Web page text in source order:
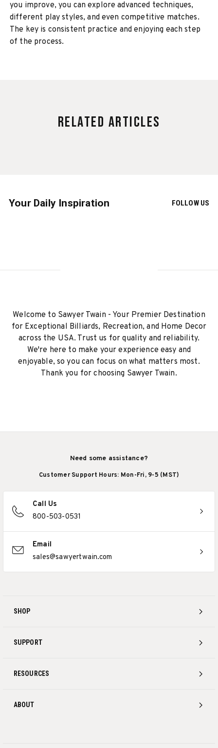
you improve, you can explore advanced techniques,
different play styles, and even competitive matches.
The key is consistent practice and enjoying each step
of the process.
Related Articles
Your Daily Inspiration FOLLOW US
Welcome to Sawyer Twain - Your Premier Destination
for Exceptional Billiards, Recreation, and Home Decor
across the USA. Trust us for quality and reliability.
We're here to make your experience easy and
enjoyable, so you can focus on what matters most.
Thank you for choosing Sawyer Twain.
SHOP
SUPPORT
RESOURCES
ABOUT
Need some assistance?
Customer Support Hours: Mon-Fri, 9-5 (MST)
Call Us
800-503-0531
Email
sales@sawyertwain.com